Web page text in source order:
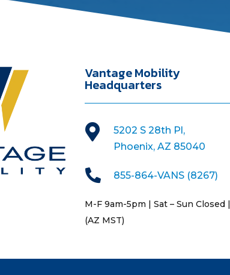
Vantage Mobility
Headquarters

5202 S 28th Pl,
Phoenix, AZ 85040
 855-864-VANS (8267)
M-F 9am-5pm | Sat – Sun Closed |
(AZ MST)